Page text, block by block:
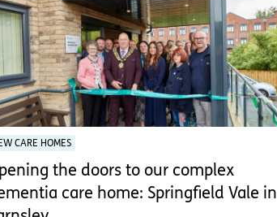
CARE HOMES
the doors to our complex
care home: Springfield Vale in